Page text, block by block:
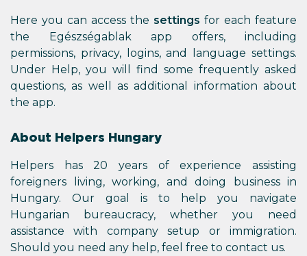
Here you can access the settings for each feature
the Egészségablak app offers, including
permissions, privacy, logins, and language settings.
Under Help, you will find some frequently asked
questions, as well as additional information about
the app.
About Helpers Hungary
Helpers has 20 years of experience assisting
foreigners living, working, and doing business in
Hungary. Our goal is to help you navigate
Hungarian bureaucracy, whether you need
assistance with company setup or immigration.
Should you need any help, feel free to contact us.